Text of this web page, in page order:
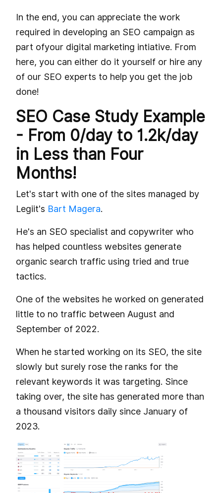
In the end, you can appreciate the work
required in developing an SEO campaign as
part ofyour digital marketing intiative. From
here, you can either do it yourself or hire any
of our SEO experts to help you get the job
done!
SEO Case Study Example
- From 0/day to 1.2k/day
in Less than Four
Months!
Let's start with one of the sites managed by
Legiit's Bart Magera.
He's an SEO specialist and copywriter who
has helped countless websites generate
organic search traffic using tried and true
tactics.
One of the websites he worked on generated
little to no traffic between August and
September of 2022.
When he started working on its SEO, the site
slowly but surely rose the ranks for the
relevant keywords it was targeting. Since
taking over, the site has generated more than
a thousand visitors daily since January of
2023.